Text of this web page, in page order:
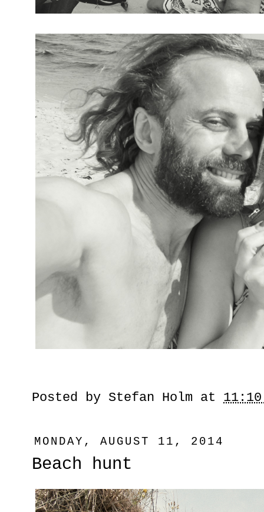
Posted by Stefan Holm at 11:10
MONDAY, AUGUST 11, 2014
Beach hunt